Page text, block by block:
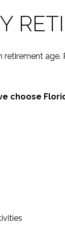
retirement age.
choose